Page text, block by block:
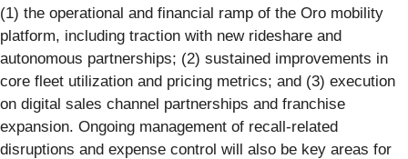
(1) the operational and financial ramp of the Oro mobility
platform, including traction with new rideshare and
autonomous partnerships; (2) sustained improvements in
core fleet utilization and pricing metrics; and (3) execution
on digital sales channel partnerships and franchise
expansion. Ongoing management of recall-related
disruptions and expense control will also be key areas for